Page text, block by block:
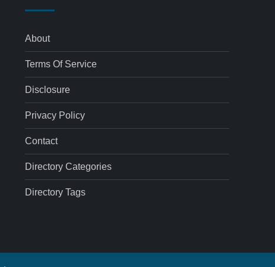
About
Terms Of Service
Disclosure
Privacy Policy
Contact
Directory Categories
Directory Tags